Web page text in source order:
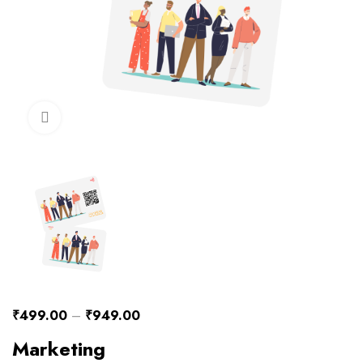
₹499.00 – ₹949.00
Marketing